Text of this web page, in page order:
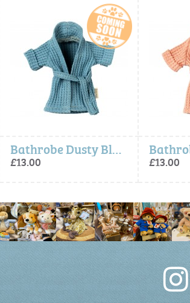
Bathrobe Dusty Blue - Maileg Bathrobe Coral - Maileg